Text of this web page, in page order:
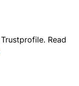
Trustprofile. Read